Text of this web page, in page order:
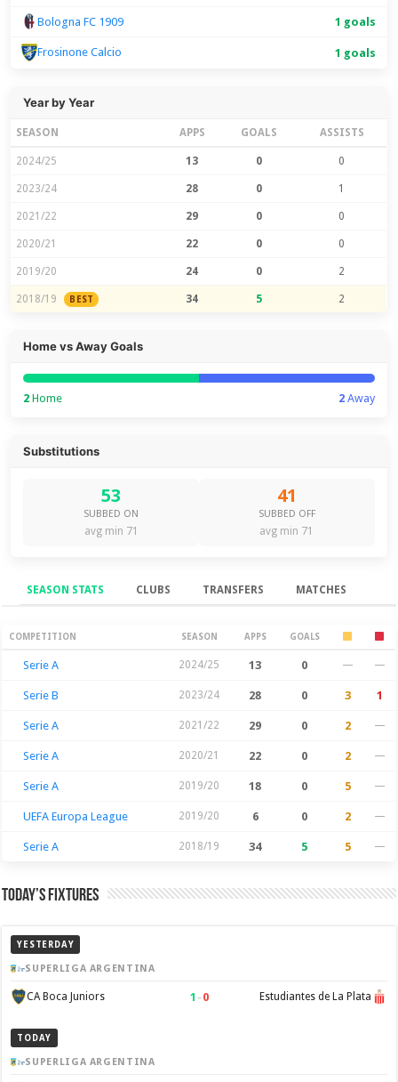
Bologna FC 1909 1 goals
Frosinone Calcio 1 goals
Year by Year
SEASON APPS GOALS ASSISTS
2024/25 13 0 0
2023/24 28 0 1
2021/22 29 0 0
2020/21 22 0 0
2019/20 24 0 2
2018/19 BEST 34 5 2
Home vs Away Goals
2 Home 2Away
Substitutions
53
SUBBED ON
avg min 71
41
SUBBED OFF
avg min 71
SEASON STATS CLUBS TRANSFERS MATCHES
Season Stats
COMPETITION SEASON APPS GOALS
Serie A 2024/25 13 0 — —
Serie B 2023/24 28 0 3 1
Serie A 2021/22 29 0 2 —
Serie A 2020/21 22 0 2 —
Serie A 2019/20 18 0 5 —
UEFA Europa League 2019/20 6 0 2 —
Serie A 2018/19 34 5 5 —
Today’s Fixtures
YESTERDAY
SUPERLIGA ARGENTINA
CA Boca Juniors 1 –0 Estudiantes de La Plata
TODAY
SUPERLIGA ARGENTINA